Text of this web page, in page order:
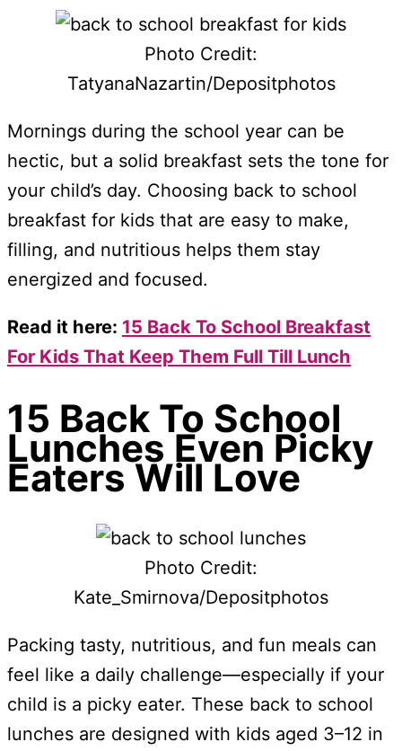
Photo Credit:
TatyanaNazartin/Depositphotos
Mornings during the school year can be
hectic, but a solid breakfast sets the tone for
your child’s day. Choosing back to school
breakfast for kids that are easy to make,
filling, and nutritious helps them stay
energized and focused.
Read it here: 15 Back To School Breakfast
For Kids That Keep Them Full Till Lunch
15 Back To School
Lunches Even Picky
Eaters Will Love
Photo Credit:
Kate_Smirnova/Depositphotos
Packing tasty, nutritious, and fun meals can
feel like a daily challenge—especially if your
child is a picky eater. These back to school
lunches are designed with kids aged 3–12 in